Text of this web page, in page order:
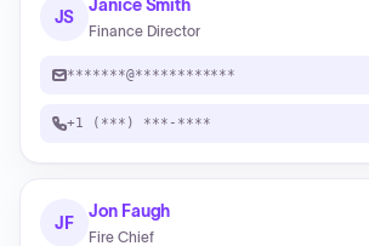
JS
Janice Smith
Finance Director
*******@************
+1 (***) ***-****
JF
Jon Faugh
Fire Chief